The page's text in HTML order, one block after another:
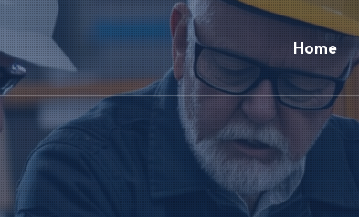
Home